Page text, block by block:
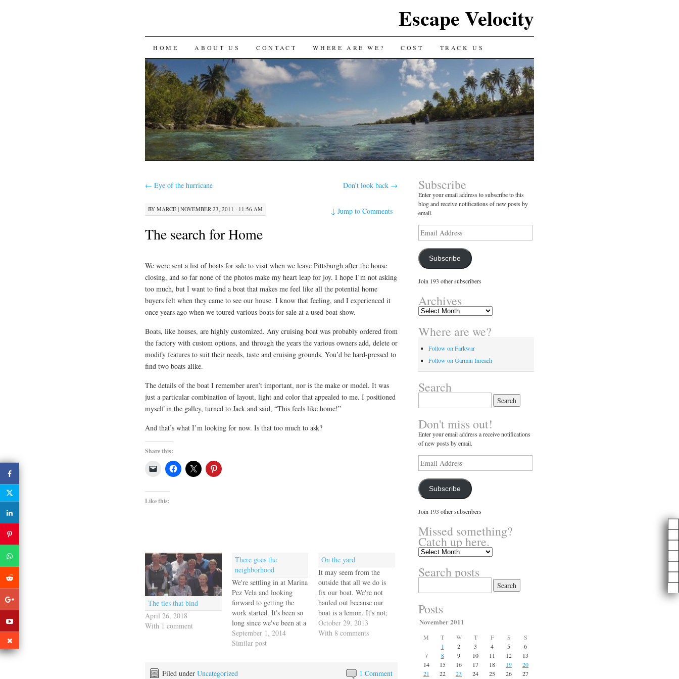
Escape Velocity
SKIP
TO
CONTENT
HOME ABOUT US CONTACT WHERE ARE WE? COST TRACK US
← Eye of the hurricane Don’t look back →
BY MARCE | NOVEMBER 23, 2011 · 11:56 AM ↓Jump to Comments
The search for Home
We were sent a list of boats for sale to visit when we leave Pittsburgh after the house
closing, and so far none of the photos make my heart leap for joy. I hope I’m not asking
too much, but I want to find a boat that makes me feel like all the potential home
buyers felt when they came to see our house. I know that feeling, and I experienced it
once years ago when we toured various boats for sale at a used boat show.
Boats, like houses, are highly customized. Any cruising boat was probably ordered from
the factory with custom options, and through the years the various owners add, delete or
modify features to suit their needs, taste and cruising grounds. You’d be hard-pressed to
find two boats alike.
The details of the boat I remember aren’t important, nor is the make or model. It was
just a particular combination of layout, light and color that appealed to me. I positioned
myself in the galley, turned to Jack and said, “This feels like home!”
And that’s what I’m looking for now. Is that too much to ask?
Share this:
Like this:
The ties that bind
April 26, 2018
With 1 comment
There goes the
neighborhood
We're settling in at Marina
Pez Vela and looking
forward to getting the
work started. It's been so
long since we've been at a
marina for any extended
time it feels very strange
Puerto Rico last January
September 1, 2014
Similar post
On the yard
It may seem from the
outside that all we do is
fix our boat. We're not
hauled out because our
boat is a lemon. It's not;
it's a gem. There is no
boat anywhere, of any
October 29, 2013
With 8 comments
1 Comment
Filed under Uncategorized
Subscribe
Enter your email address to subscribe to this
blog and receive notifications of new posts by
email.
Email
Address
Subscribe
Join 193 other subscribers
Archives
Archives
Where are we?
Follow on Farkwar
Follow on Garmin Inreach
Search
Don't miss out!
Enter your email address a receive notifications
of new posts by email.
Email
Address
Subscribe
Join 193 other subscribers
Missed something?
Catch up here.
Missed
Catch
up
Search posts
for:
Posts
November 2011
M T W T F S
S
1
2 3 4 5
6
7
8 9 10 11 12
13
14
15 16 17 18 19
20
21
22 23 24 25 26
27